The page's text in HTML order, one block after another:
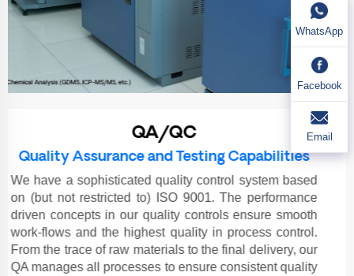
QA/QC
Quality Assurance and Testing Capabilities
We have a sophisticated quality control system based
on (but not restricted to) ISO 9001. The performance
driven concepts in our quality controls ensure smooth
work-flows and the highest quality in process control.
From the trace of raw materials to the final delivery, our
QA manages all processes to ensure consistent quality
WhatsApp
Facebook
Email